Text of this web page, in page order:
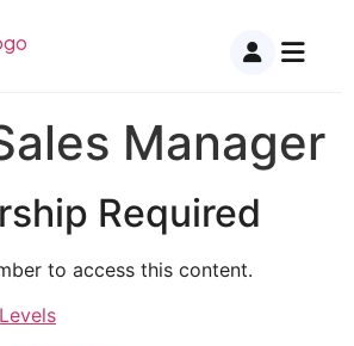
Manager
Required
to access this content.